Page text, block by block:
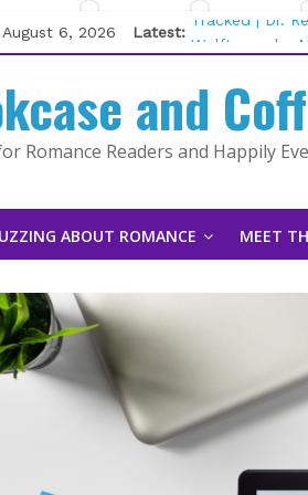
August 6, 2026 Latest:
Tracked | Dr.
Wolftamer by
Kelly Fox
Lost and
The Pilot by
and
Romance Readers and Happily
ABOUT ROMANCE MEET